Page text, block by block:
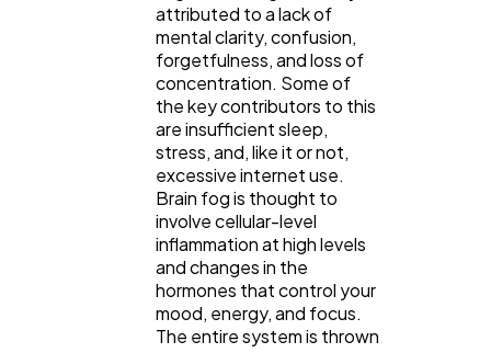
attributed to a lack of
mental clarity, confusion,
forgetfulness, and loss of
concentration. Some of
the key contributors to this
are insufficient sleep,
stress, and, like it or not,
excessive internet use.
Brain fog is thought to
involve cellular-level
inflammation at high levels
and changes in the
hormones that control your
mood, energy, and focus.
The entire system is thrown